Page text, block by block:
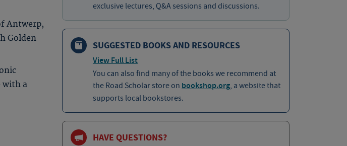
Antwerp,
Golden
with a
exclusive lectures, Q&A sessions and discussions.
SUGGESTED BOOKS AND RESOURCES
View Full List
You can also find many of the books we recommend at
the Road Scholar store on bookshop.org, a website that
supports local bookstores.
HAVE QUESTIONS?